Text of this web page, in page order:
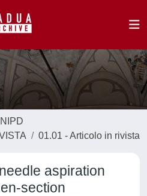
01.01 - Articolo in rivista
aspiration
section